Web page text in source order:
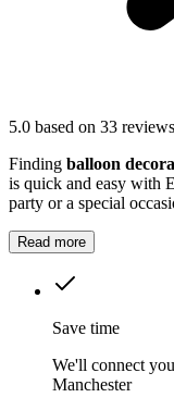
5.0 based on 33 reviews
Finding balloon
is quick and easy with
party or a special
Read more
Save time
We'll connect
Manchester